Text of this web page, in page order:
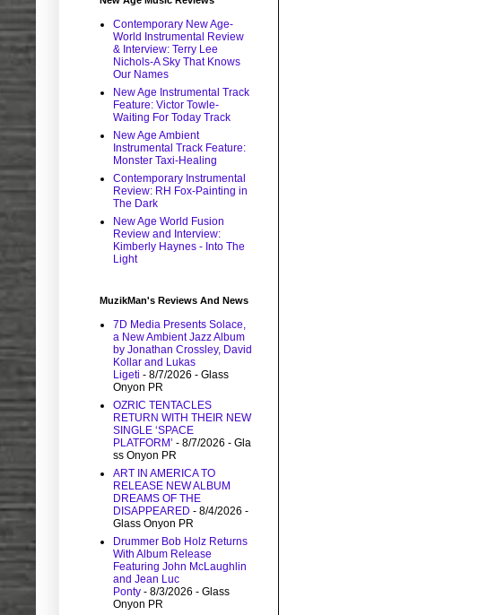
Contemporary New Age-
World Instrumental Review
& Interview: Terry Lee
Nichols-A Sky That Knows
Our Names
New Age Instrumental Track
Feature: Victor Towle-
Waiting For Today Track
New Age Ambient
Instrumental Track Feature:
Monster Taxi-Healing
Contemporary Instrumental
Review: RH Fox-Painting in
The Dark
New Age World Fusion
Review and Interview:
Kimberly Haynes - Into The
Light
MuzikMan's Reviews And News
7D Media Presents Solace,
a New Ambient Jazz Album
by Jonathan Crossley, David
Kollar and Lukas
Ligeti - 8/7/2026 - Glass
Onyon PR
OZRIC TENTACLES
RETURN WITH THEIR NEW
SINGLE ‘SPACE
PLATFORM’ - 8/7/2026 - Gla
ss Onyon PR
ART IN AMERICA TO
RELEASE NEW ALBUM
DREAMS OF THE
DISAPPEARED - 8/4/2026 -
Glass Onyon PR
Drummer Bob Holz Returns
With Album Release
Featuring John McLaughlin
and Jean Luc
Ponty - 8/3/2026 - Glass
Onyon PR